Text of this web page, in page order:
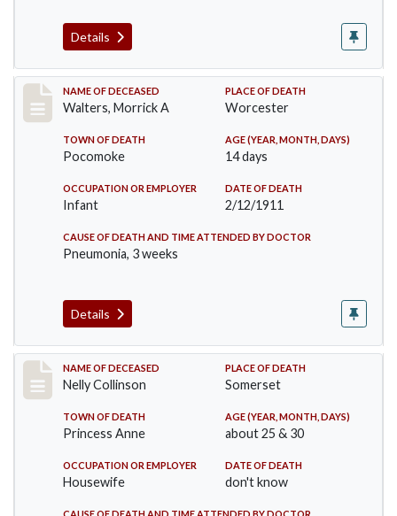
Details
Record #338
NAME OF DECEASED
Walters, Morrick A
PLACE OF DEATH
Worcester
TOWN OF DEATH
Pocomoke
AGE (YEAR, MONTH, DAYS)
14 days
OCCUPATION OR EMPLOYER
Infant
DATE OF DEATH
2/12/1911
CAUSE OF DEATH AND TIME ATTENDED BY DOCTOR
Pneumonia, 3 weeks
Details
Record #341
NAME OF DECEASED
Nelly Collinson
PLACE OF DEATH
Somerset
TOWN OF DEATH
Princess Anne
AGE (YEAR, MONTH, DAYS)
about 25 & 30
OCCUPATION OR EMPLOYER
Housewife
DATE OF DEATH
don't know